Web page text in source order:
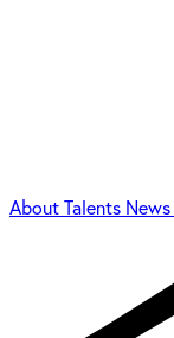
AboutTalents News